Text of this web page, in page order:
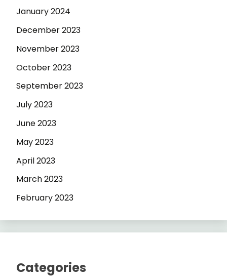
January 2024
December 2023
November 2023
October 2023
September 2023
July 2023
June 2023
May 2023
April 2023
March 2023
February 2023
Categories